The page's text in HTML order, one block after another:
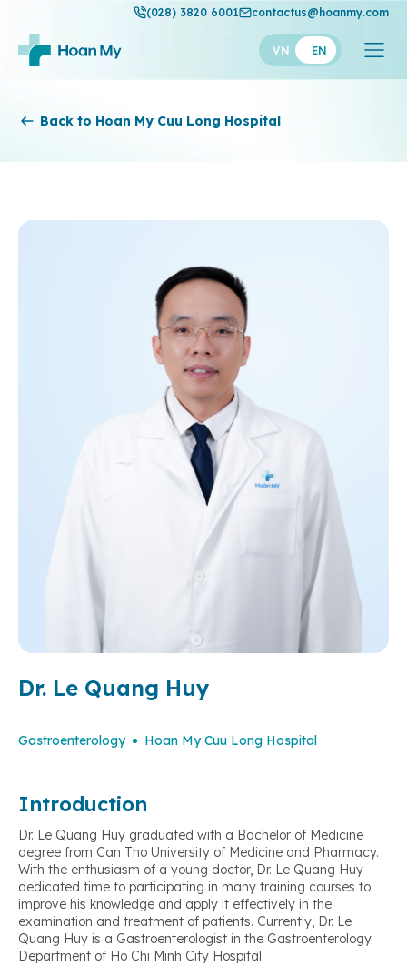
(028) 3820 6001 contactus@hoanmy.com
VN EN
Thuan My
Back to Hoan My Cuu Long Hospital
Dr. Le Quang Huy
Gastroenterology Hoan My Cuu Long Hospital
Introduction
Dr. Le Quang Huy graduated with a Bachelor of Medicine
degree from Can Tho University of Medicine and Pharmacy.
With the enthusiasm of a young doctor, Dr. Le Quang Huy
dedicated time to participating in many training courses to
improve his knowledge and apply it effectively in the
examination and treatment of patients. Currently, Dr. Le
Quang Huy is a Gastroenterologist in the Gastroenterology
Department of Ho Chi Minh City Hospital.